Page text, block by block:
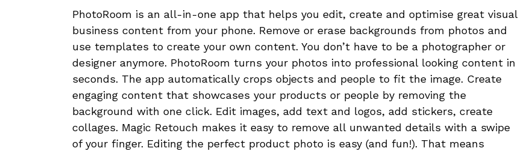
PhotoRoom is an all-in-one app that helps you edit, create and optimise great visual
business content from your phone. Remove or erase backgrounds from photos and
use templates to create your own content. You don’t have to be a photographer or
designer anymore. PhotoRoom turns your photos into professional looking content in
seconds. The app automatically crops objects and people to fit the image. Create
engaging content that showcases your products or people by removing the
background with one click. Edit images, add text and logos, add stickers, create
collages. Magic Retouch makes it easy to remove all unwanted details with a swipe
of your finger. Editing the perfect product photo is easy (and fun!). That means